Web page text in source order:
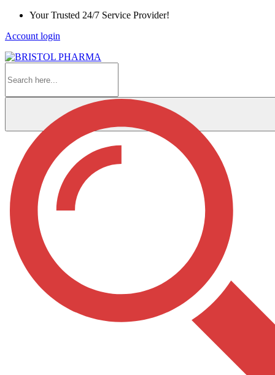
Skip
Content
Your Trusted 24/7 Service Provider!
Account login